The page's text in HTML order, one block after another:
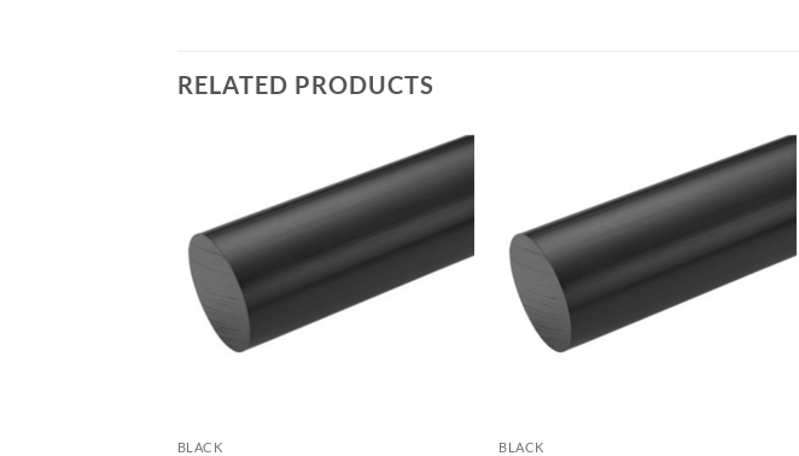
RELATED PRODUCTS
BLACK BLACK